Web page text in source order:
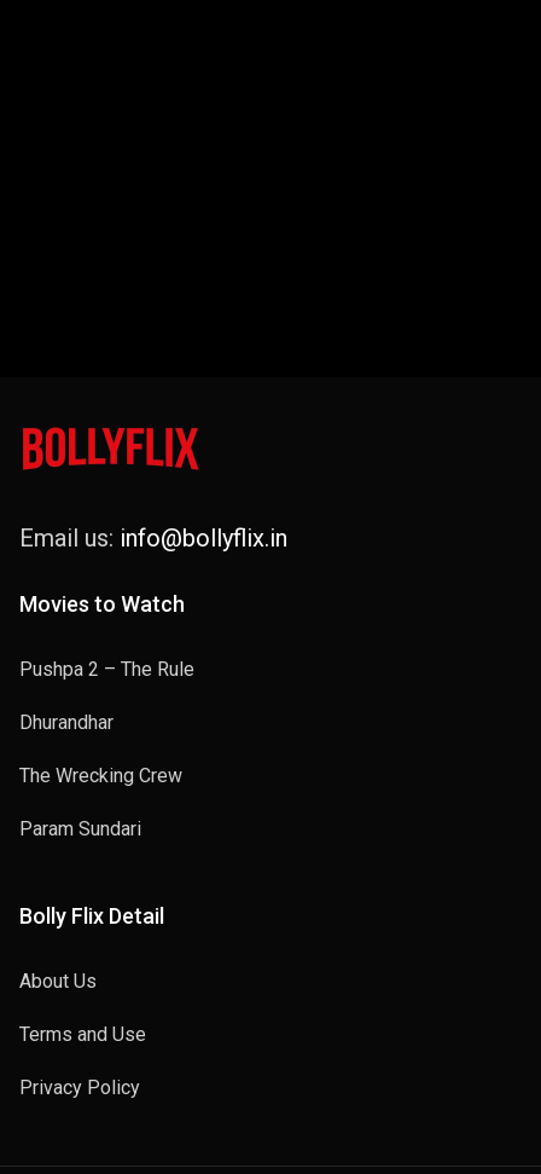
Email us: info@bollyflix.in
Movies to Watch
Pushpa 2 – The Rule
Dhurandhar
The Wrecking Crew
Param Sundari
Bolly Flix Detail
About Us
Terms and Use
Privacy Policy